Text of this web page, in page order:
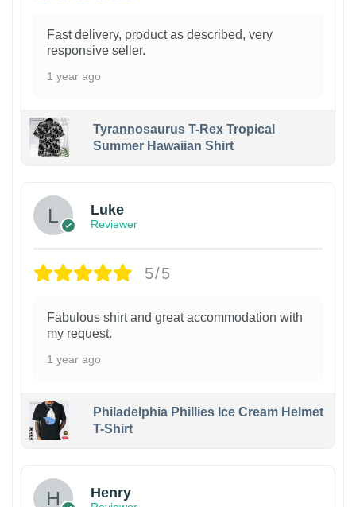
Fast delivery, product as described, very
responsive seller.
1 year ago
Tyrannosaurus T-Rex Tropical
Summer Hawaiian Shirt
Luke
Reviewer
5/5
Fabulous shirt and great accommodation with
my request.
1 year ago
Philadelphia Phillies Ice Cream Helmet
T-Shirt
Henry